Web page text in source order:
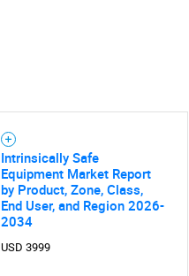
Intrinsically Safe
Equipment Market Report
by Product, Zone, Class,
End User, and Region 2026-
2034
USD 3999